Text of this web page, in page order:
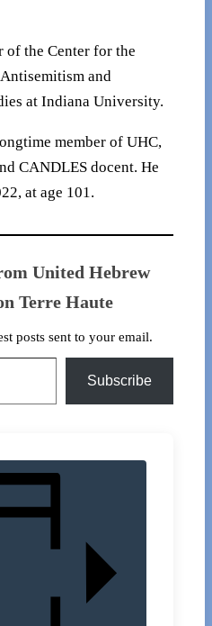
of the Center for the
and
at Indiana University.
member of UHC,
CANDLES docent. He
at age 101.
United Hebrew
Terre Haute
posts sent to your email.
Subscribe